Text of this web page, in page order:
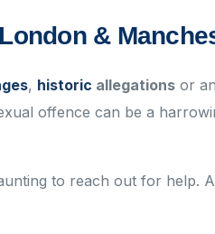
&
, historic allegations or an
offence can be a
to reach out for help.